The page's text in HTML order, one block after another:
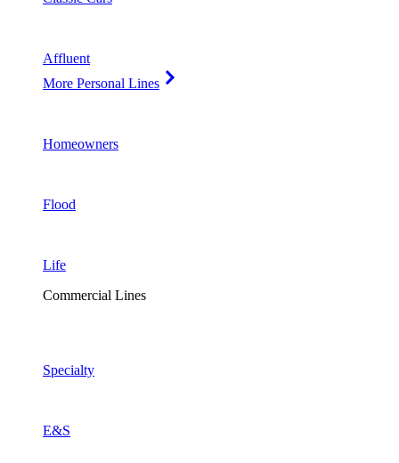
Affluent
More Personal Lines
Homeowners
Flood
Life
Commercial Lines
Specialty
E&S